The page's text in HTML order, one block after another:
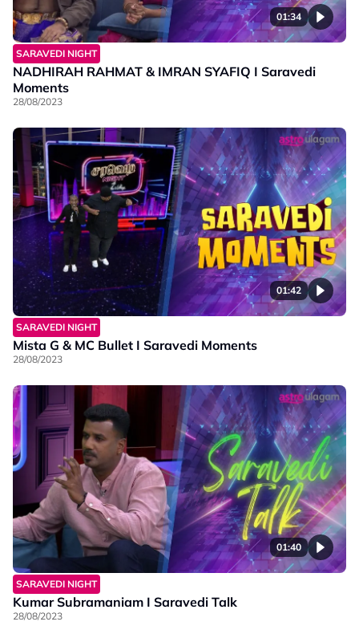
01:34
SARAVEDI NIGHT
NADHIRAH RAHMAT & IMRAN SYAFIQ I Saravedi
Moments
28/08/2023
01:42
SARAVEDI NIGHT
Mista G & MC Bullet I Saravedi Moments
28/08/2023
01:40
SARAVEDI NIGHT
Kumar Subramaniam I Saravedi Talk
28/08/2023